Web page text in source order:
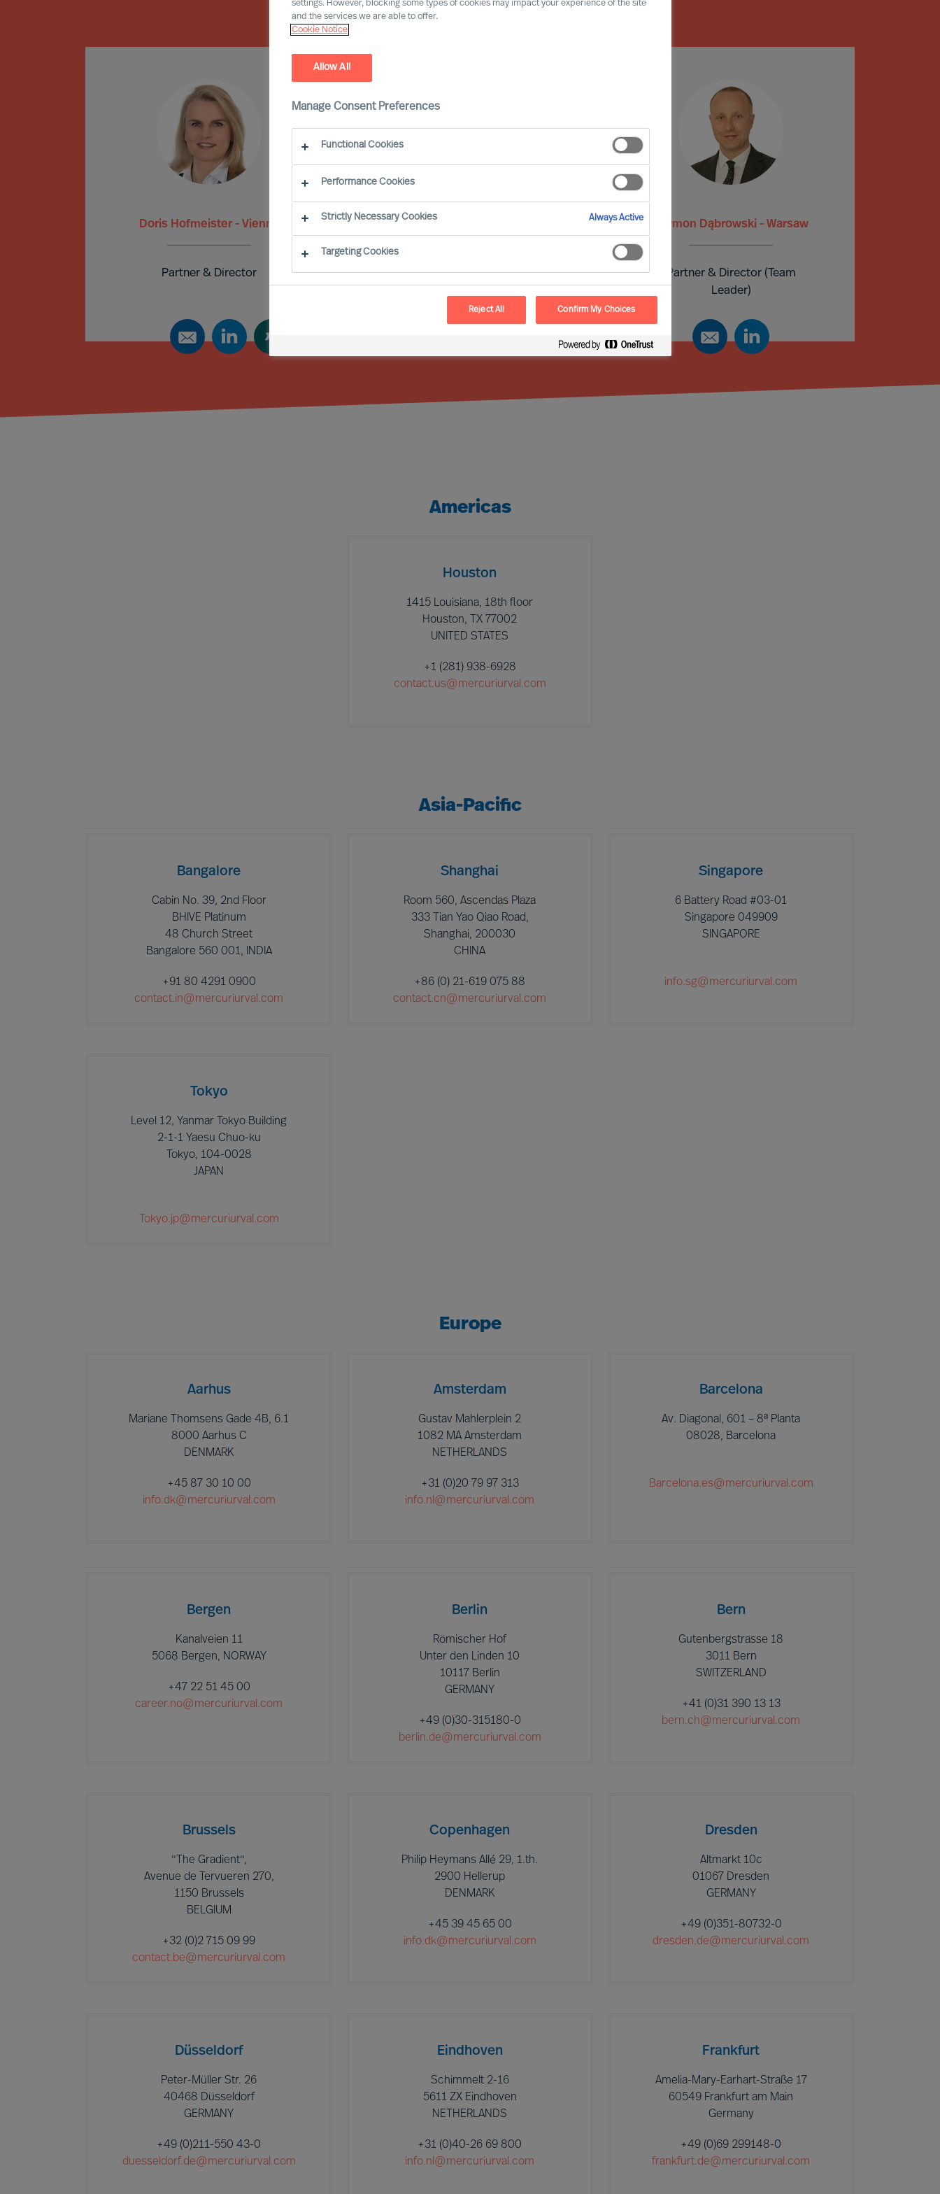
Doris Hofmeister - Vienna
Partner & Director Consultant
Szymon Dąbrowski - Warsaw
Partner & Director (Team
Leader)
Americas
Houston
1415 Louisiana, 18th floor
Houston, TX 77002
UNITED STATES
+1 (281) 938-6928
contact.us@mercuriurval.com
Asia-Pacific
Bangalore
Cabin No. 39, 2nd Floor
BHIVE Platinum
48 Church Street
Bangalore 560 001, INDIA
+91 80 4291 0900
contact.in@mercuriurval.com
Shanghai
Room 560, Ascendas Plaza
333 Tian Yao Qiao Road,
Shanghai, 200030
CHINA
+86 (0) 21-619 075 88
contact.cn@mercuriurval.com
Singapore
6 Battery Road #03-01
Singapore 049909
SINGAPORE
info.sg@mercuriurval.com
Tokyo
Level 12, Yanmar Tokyo Building
2-1-1 Yaesu Chuo-ku
Tokyo, 104-0028
JAPAN
Tokyo.jp@mercuriurval.com
Europe
Aarhus
Mariane Thomsens Gade 4B, 6.1
8000 Aarhus C
DENMARK
+45 87 30 10 00
info.dk@mercuriurval.com
Amsterdam
Gustav Mahlerplein 2
1082 MA Amsterdam
NETHERLANDS
+31 (0)20 79 97 313
info.nl@mercuriurval.com
Barcelona
Av. Diagonal, 601 – 8ª Planta
08028, Barcelona
Barcelona.es@mercuriurval.com
Bergen
Kanalveien 11
5068 Bergen, NORWAY
+47 22 51 45 00
career.no@mercuriurval.com
Berlin
Römischer Hof
Unter den Linden 10
10117 Berlin
GERMANY
+49 (0)30-315180-0
berlin.de@mercuriurval.com
Bern
Gutenbergstrasse 18
3011 Bern
SWITZERLAND
+41 (0)31 390 13 13
bern.ch@mercuriurval.com
Brussels
"The Gradient",
Avenue de Tervueren 270,
1150 Brussels
BELGIUM
+32 (0)2 715 09 99
contact.be@mercuriurval.com
Copenhagen
Philip Heymans Allé 29, 1.th.
2900 Hellerup
DENMARK
+45 39 45 65 00
info.dk@mercuriurval.com
Dresden
Altmarkt 10c
01067 Dresden
GERMANY
+49 (0)351-80732-0
dresden.de@mercuriurval.com
Düsseldorf
Peter-Müller Str. 26
40468 Düsseldorf
GERMANY
+49 (0)211-550 43-0
duesseldorf.de@mercuriurval.com
Eindhoven
Schimmelt 2-16
5611 ZX Eindhoven
NETHERLANDS
+31 (0)40-26 69 800
info.nl@mercuriurval.com
Frankfurt
Amelia-Mary-Earhart-Straße 17
60549 Frankfurt am Main
Germany
+49 (0)69 299148-0
frankfurt.de@mercuriurval.com
settings. However, blocking some types of cookies may impact your experience of the site
and the services we are able to offer.
Cookie Notice
Allow All
Manage Consent Preferences
Functional Cookies
Performance Cookies
Strictly Necessary Cookies Always Active
Targeting Cookies
Reject All Confirm My Choices